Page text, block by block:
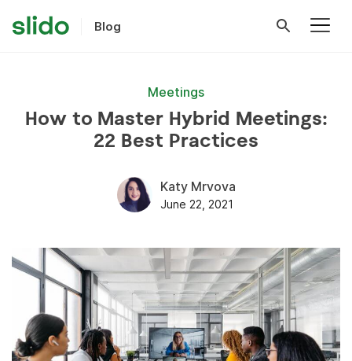
Blog
Meetings
How to Master Hybrid Meetings:
22 Best Practices
Katy Mrvova
June 22, 2021